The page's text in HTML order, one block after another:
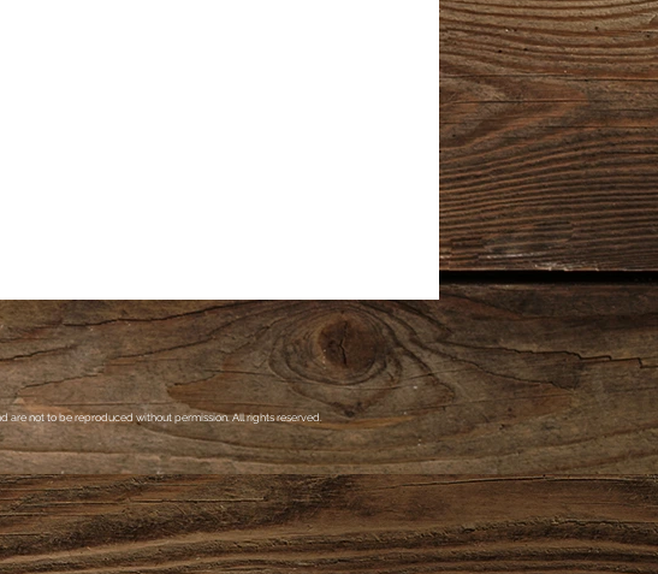
are not to be reproduced without permission. All rights reserved.